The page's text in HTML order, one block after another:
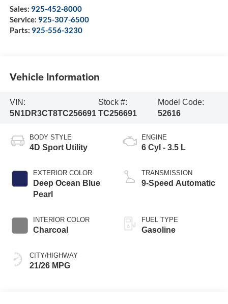
Sales: 925-452-8000
Service: 925-307-6500
Parts: 925-556-3230
Vehicle Information
VIN:
5N1DR3CT8TC256691
Stock #:
TC256691
Model Code:
52616
BODY STYLE
4D Sport Utility
EXTERIOR COLOR
Deep Ocean Blue
Pearl
INTERIOR COLOR
Charcoal
CITY/HIGHWAY
21/26 MPG
ENGINE
6 Cyl - 3.5 L
TRANSMISSION
9-Speed Automatic
FUEL TYPE
Gasoline